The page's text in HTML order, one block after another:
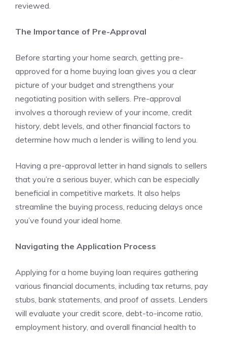
reviewed.
The Importance of Pre-Approval
Before starting your home search, getting pre-
approved for a home buying loan gives you a clear
picture of your budget and strengthens your
negotiating position with sellers. Pre-approval
involves a thorough review of your income, credit
history, debt levels, and other financial factors to
determine how much a lender is willing to lend you.
Having a pre-approval letter in hand signals to sellers
that you’re a serious buyer, which can be especially
beneficial in competitive markets. It also helps
streamline the buying process, reducing delays once
you’ve found your ideal home.
Navigating the Application Process
Applying for a home buying loan requires gathering
various financial documents, including tax returns, pay
stubs, bank statements, and proof of assets. Lenders
will evaluate your credit score, debt-to-income ratio,
employment history, and overall financial health to